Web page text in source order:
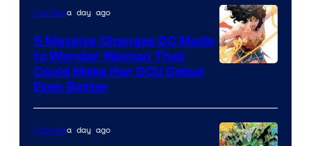
of
DC
Comicsa day ago
5 Massive Changes DC Made
to Wonder Woman That
Could Make Her DCU Debut
Even Better
Comicsa day ago